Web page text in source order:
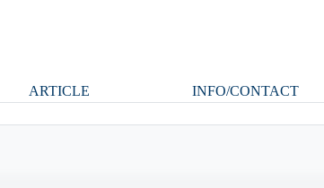
ARTICLE INFO/CONTACT